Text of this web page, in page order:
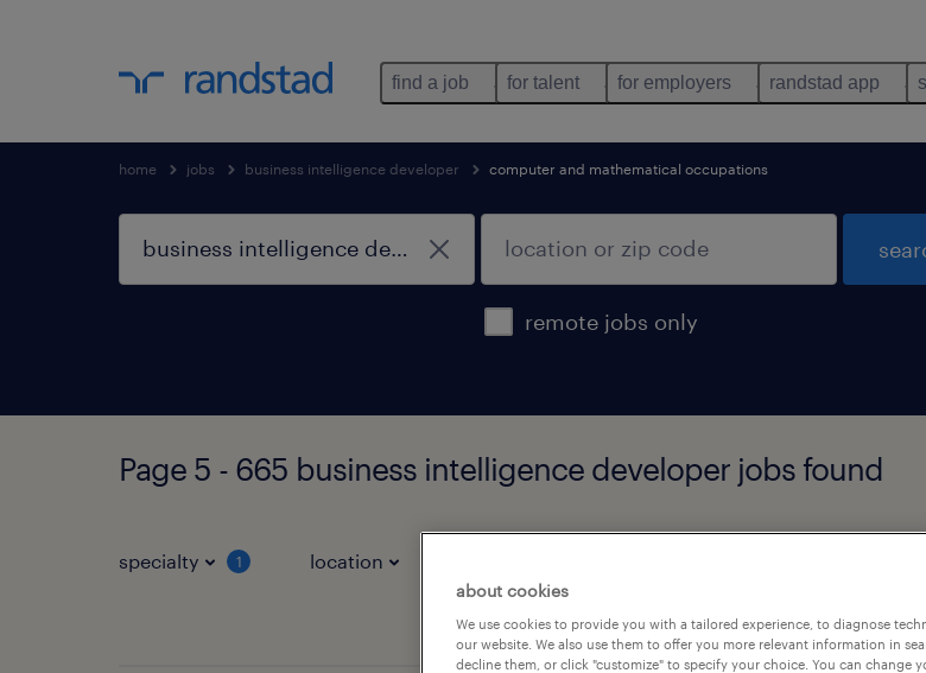
find a job for talent for employers randstad app
home jobs business intelligence developer computer and mathematical occupations
remote jobs only
Page 5 - 665 business intelligence developer jobs found
specialty 1 location
page 5
about cookies
We use cookies to provide you with a tailored experience, to diagnose
our website. We also use them to offer you more relevant information in
decline them, or click "customize" to specify your choice. You can change